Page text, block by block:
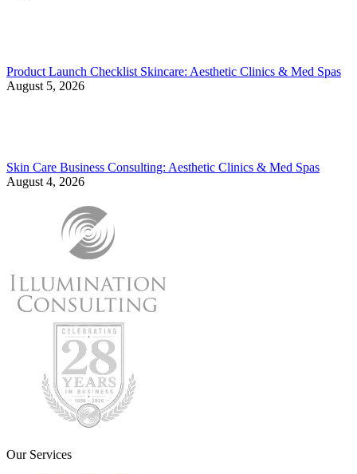
Product Launch Checklist Skincare: Aesthetic Clinics & Med Spas
August 5, 2026
Skin Care Business Consulting: Aesthetic Clinics & Med Spas
August 4, 2026
Our Services